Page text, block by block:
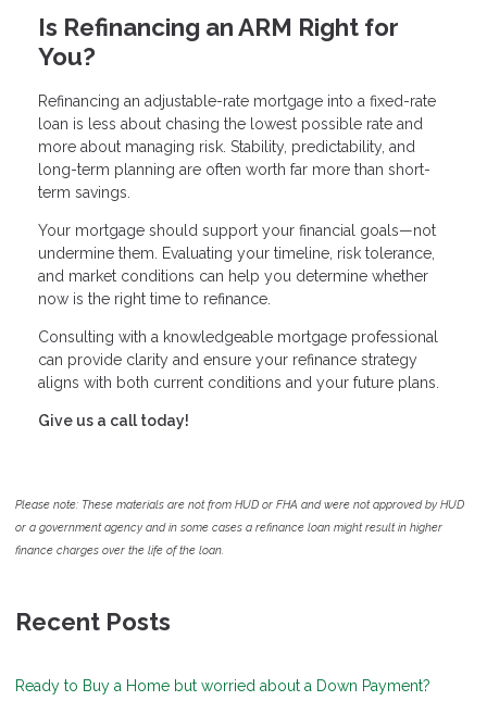
Is Refinancing an ARM Right for
You?
Refinancing an adjustable-rate mortgage into a fixed-rate
loan is less about chasing the lowest possible rate and
more about managing risk. Stability, predictability, and
long-term planning are often worth far more than short-
term savings.
Your mortgage should support your financial goals—not
undermine them. Evaluating your timeline, risk tolerance,
and market conditions can help you determine whether
now is the right time to refinance.
Consulting with a knowledgeable mortgage professional
can provide clarity and ensure your refinance strategy
aligns with both current conditions and your future plans.
Give us a call today!
Please note: These materials are not from HUD or FHA and were not approved by HUD
or a government agency and in some cases a refinance loan might result in higher
finance charges over the life of the loan.
Recent Posts
Ready to Buy a Home but worried about a Down Payment?